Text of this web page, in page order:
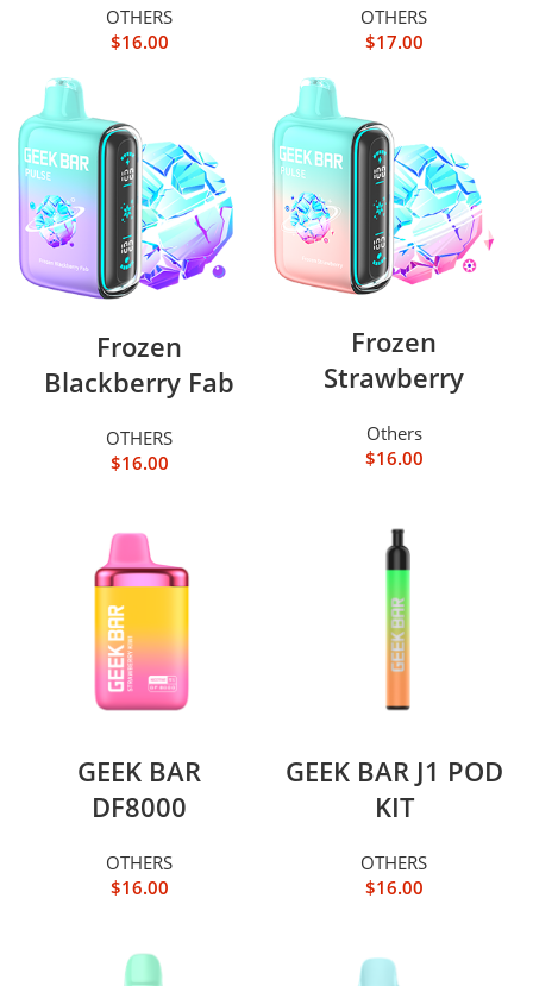
OTHERS
$16.00
OTHERS
$17.00
Frozen
Blackberry Fab
OTHERS
$16.00
Frozen
Strawberry
Others
$16.00
GEEK BAR
DF8000
OTHERS
$16.00
GEEK BAR J1 POD
KIT
OTHERS
$16.00